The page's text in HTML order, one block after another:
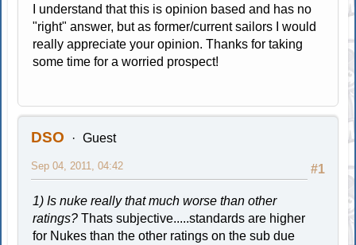
I understand that this is opinion based and has no
"right" answer, but as former/current sailors I would
really appreciate your opinion. Thanks for taking
some time for a worried prospect!
DSO Guest
#1
Sep 04, 2011, 04:42
1) Is nuke really that much worse than other
ratings? Thats subjective.....standards are higher
for Nukes than the other ratings on the sub due